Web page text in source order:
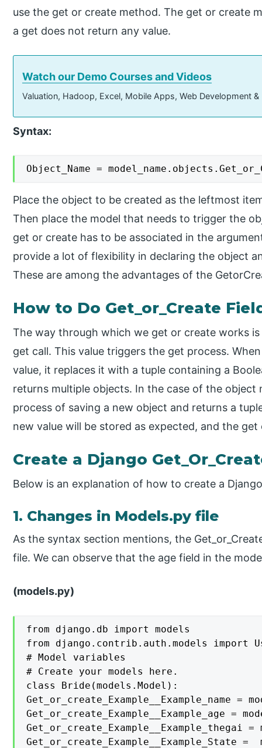
use the get or create method. The get or create
a get does not return any value.
Watch our Demo Courses and Videos
Valuation, Hadoop, Excel, Mobile Apps, Web Development
Syntax:
Object_Name =
Place the object to be created as the leftmost
Then place the model that needs to trigger the
get or create has to be associated in the
provide a lot of flexibility in declaring the object
These are among the advantages of the
How to Do Get_or_Create
The way through which we get or create works
get call. This value triggers the get process.
value, it replaces it with a tuple containing a
returns multiple objects. In the case of the
process of saving a new object and returns a
new value will be stored as expected, and the
Create a Django
Below is an explanation of how to create a
1. Changes in Models.py file
As the syntax section mentions, the
file. We can observe that the age field in the
(models.py)
from django.db import models
from django.contrib.auth.models import
# Model variables
# Create your models here.
class Bride(models.Model):
Get_or_create_Example__Example_name
Get_or_create_Example__Example_age =
Get_or_create_Example__Example_thegai
Get_or_create_Example__Example_State